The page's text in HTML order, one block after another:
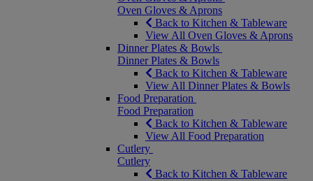
Oven Gloves & Aprons
Back to Kitchen & Tableware
View All Oven Gloves & Aprons
Dinner Plates & Bowls
Dinner Plates & Bowls
Back to Kitchen & Tableware
View All Dinner Plates & Bowls
Food Preparation
Food Preparation
Back to Kitchen & Tableware
View All Food Preparation
Cutlery
Cutlery
Back to Kitchen & Tableware